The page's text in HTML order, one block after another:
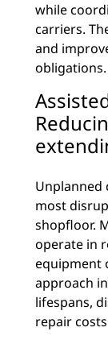
while
carriers.
and
obligations.
Unplanned
most
shopfloor.
operate in
equipment
approach
lifespans,
repair